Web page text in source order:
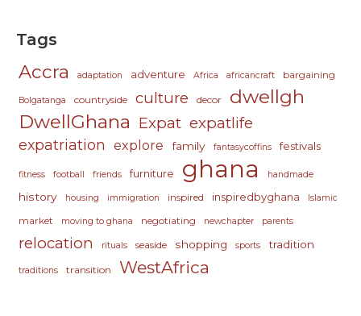
Tags
Accra adaptation adventure Africa africancraft bargaining
Bolgatanga countryside culture decor
dwellgh
DwellGhana Expat expatlife
expatriation explore family fantasycoffins festivals
fitness football friends furniture ghana handmade
history housing immigration inspired inspiredbyghana Islamic
market moving to ghana negotiating newchapter parents
relocation rituals seaside shopping sports tradition
traditions transition WestAfrica